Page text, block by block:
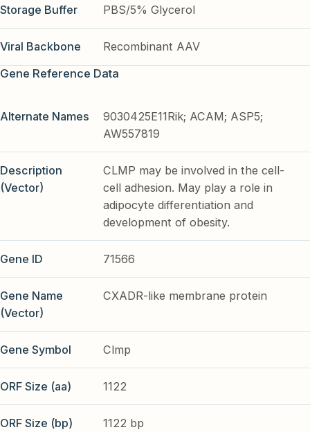
Storage Buffer PBS/5% Glycerol
Viral Backbone
Recombinant AAV
Gene Reference Data
Alternate Names
9030425E11Rik; ACAM; ASP5;
AW557819
Description
(Vector)
CLMP may be involved in the cell-
cell adhesion. May play a role in
adipocyte differentiation and
development of obesity.
Gene ID 71566
Gene Name
(Vector)
CXADR-like membrane protein
Gene Symbol Clmp
ORF Size (aa) 1122
ORF Size (bp) 1122 bp